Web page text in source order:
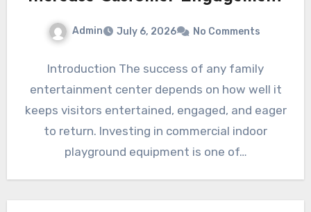
Admin July 6, 2026 No Comments
Introduction The success of any family
entertainment center depends on how well it
keeps visitors entertained, engaged, and eager
to return. Investing in commercial indoor
playground equipment is one of…